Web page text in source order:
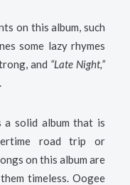
on this album, such
some lazy rhymes
and “Late Night,”
solid album that is
road trip or
on this album are
timeless. Oogee